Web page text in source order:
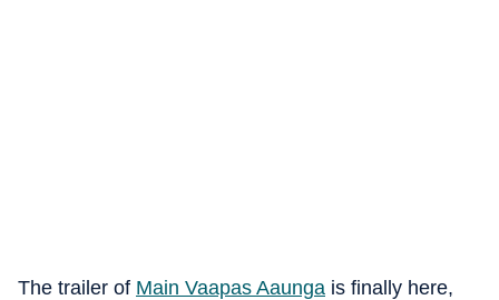
The trailer of Main Vaapas Aaunga is finally here,